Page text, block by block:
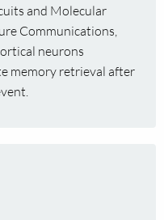
and Molecular
Communications,
neurons
memory retrieval after